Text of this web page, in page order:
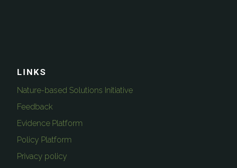
LINKS
Nature-based Solutions Initiative
Feedback
Evidence Platform
Policy Platform
Privacy policy